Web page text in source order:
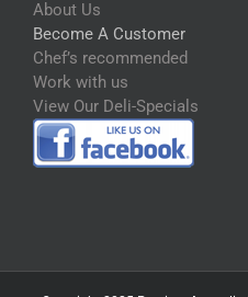
About Us
Become A Customer
Chef’s recommended
Work with us
View Our Deli-Specials